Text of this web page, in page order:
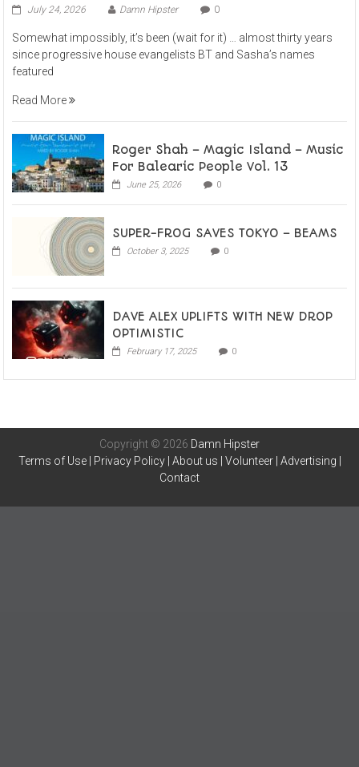
July 24, 2026 Damn Hipster 0
Somewhat impossibly, it’s been (wait for it) … almost thirty years
since progressive house evangelists BT and Sasha’s names
featured
Read More
Roger Shah – Magic Island – Music
For Balearic People Vol. 13
June 25, 2026 0
SUPER-FROG SAVES TOKYO – BEAMS
October 3, 2025 0
DAVE ALEX UPLIFTS WITH NEW DROP
OPTIMISTIC
February 17, 2025 0
Copyright © 2026 Damn Hipster
Terms of Use| Privacy Policy| About us Volunteer| Advertising
Contact